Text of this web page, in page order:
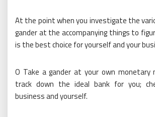
At the point when you investigate the
gander at the accompanying things to
is the best choice for yourself and your
O Take a gander at your own monetary
track down the ideal bank for you;
business and yourself.